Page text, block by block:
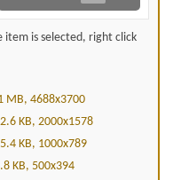
item is selected, right click
MB, 4688x3700
KB, 2000x1578
KB, 1000x789
KB, 500x394